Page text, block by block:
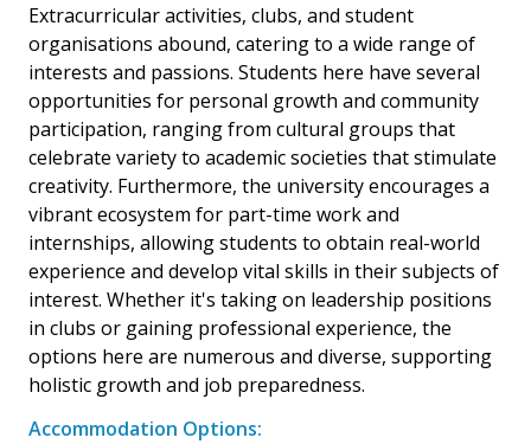
Extracurricular activities, clubs, and student
organisations abound, catering to a wide range of
interests and passions. Students here have several
opportunities for personal growth and community
participation, ranging from cultural groups that
celebrate variety to academic societies that stimulate
creativity. Furthermore, the university encourages a
vibrant ecosystem for part-time work and
internships, allowing students to obtain real-world
experience and develop vital skills in their subjects of
interest. Whether it's taking on leadership positions
in clubs or gaining professional experience, the
options here are numerous and diverse, supporting
holistic growth and job preparedness.
Accommodation Options: